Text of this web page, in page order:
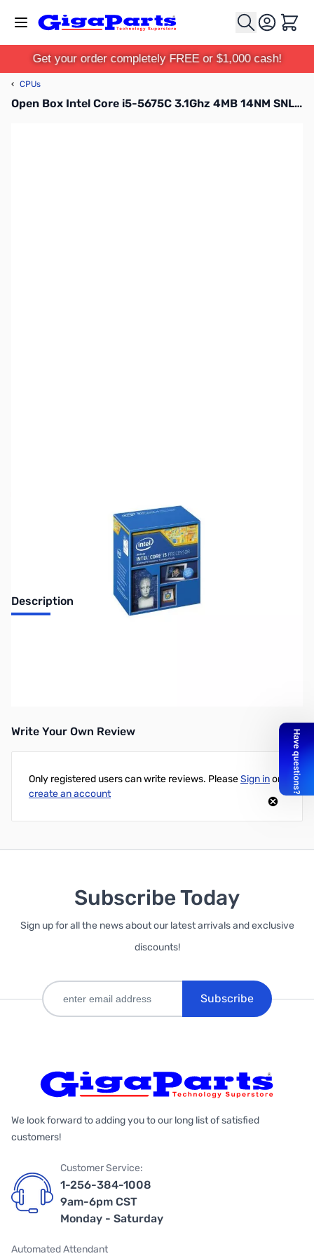
Cart
Get your order completely FREE or $1,000 cash!
‹ CPUs
Open Box Intel Core i5-5675C 3.1Ghz 4MB 14NM SNL512D136
Description
Write Your Own Review
Only registered users can write reviews. PleaseSign inor
create an account
Subscribe Today
Sign up for all the news about our latest arrivals and exclusive
discounts!
Subscribe
We look forward to adding you to our long list of satisfied
customers!
Customer Service:
1-256-384-1008
9am-6pm CST
Monday - Saturday
Automated Attendant